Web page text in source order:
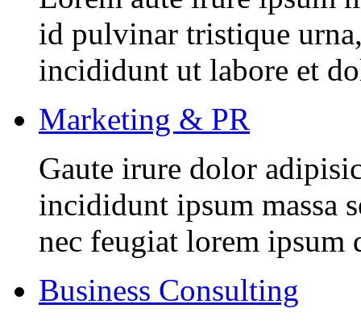
id pulvinar tristique
incididunt ut labore et
Marketing & PR
Gaute irure dolor
incididunt ipsum massa
nec feugiat lorem ipsum
Business Consulting